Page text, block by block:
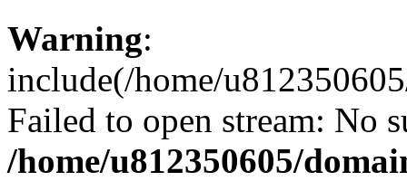
Warning:
include(/home/
Failed to open stream: No
/home/u812350605/